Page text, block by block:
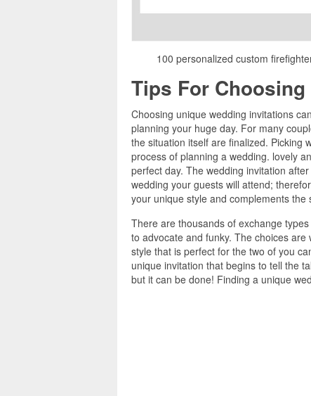
100 personalized custom
Tips For
Choosing unique wedding invitations
planning your huge day. For many
the situation itself are finalized. Picking
process of planning a wedding. lovely
perfect day. The wedding invitation
wedding your guests will attend;
your unique style and complements the
There are thousands of exchange
to advocate and funky. The choices
style that is perfect for the two of you
unique invitation that begins to tell the
but it can be done! Finding a unique